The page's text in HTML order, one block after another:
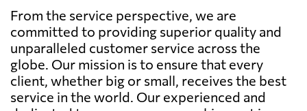
From the service perspective, we are
committed to providing superior quality and
unparalleled customer service across the
globe. Our mission is to ensure that every
client, whether big or small, receives the best
service in the world. Our experienced and